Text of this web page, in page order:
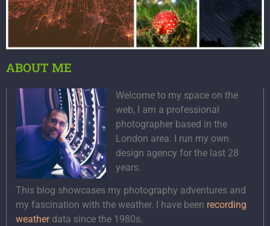
ABOUT ME
Welcome to my space on the
web, I am a professional
photographer based in the
London area. I run my own
design agency for the last 28
years.
This blog showcases my photography adventures and
my fascination with the weather. I have been recording
weatherdata since the 1980s.